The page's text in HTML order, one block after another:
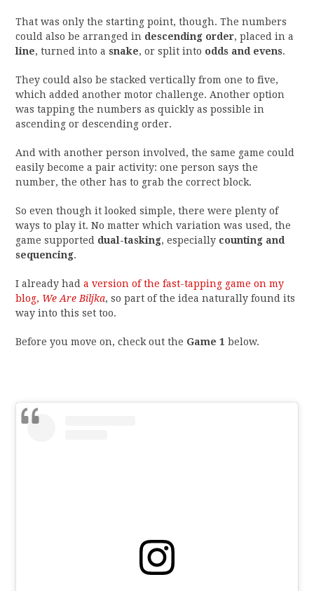
That was only the starting point, though. The numbers
could also be arranged in descending order, placed in a
line, turned into asnake, or split into odds and evens.
They could also be stacked vertically from one to five,
which added another motor challenge. Another option
was tapping the numbers as quickly as possible in
ascending or descending order.
And with another person involved, the same game could
easily become a pair activity: one person says the
number, the other has to grab the correct block.
So even though it looked simple, there were plenty of
ways to play it. No matter which variation was used, the
game supported dual-tasking, especially counting and
sequencing.
I already hada version of the fast-tapping game on my
blog, We Are Biljka, so part of the idea naturally found its
way into this set too.
Before you move on, check out the Game 1 below.